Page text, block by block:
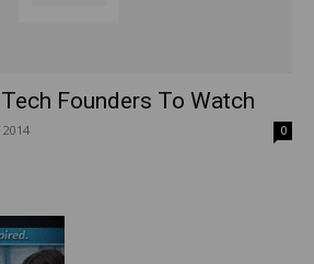
Founders To Watch
0